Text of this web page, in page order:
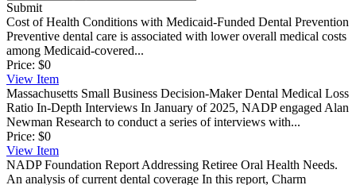
Submit
Cost of Health Conditions with Medicaid-Funded Dental Prevention
Preventive dental care is associated with lower overall medical costs
among Medicaid-covered...
Price: $0
View Item
Massachusetts Small Business Decision-Maker Dental Medical Loss
Ratio In-Depth Interviews In January of 2025, NADP engaged Alan
Newman Research to conduct a series of interviews with...
Price: $0
View Item
NADP Foundation Report Addressing Retiree Oral Health Needs.
An analysis of current dental coverage In this report, Charm